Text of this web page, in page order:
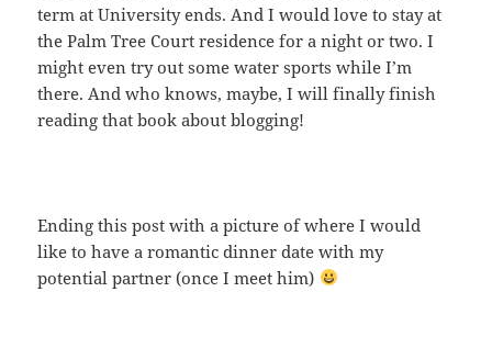
term at University ends. And I would love to stay at
the Palm Tree Court residence for a night or two. I
might even try out some water sports while I’m
there. And who knows, maybe, I will finally finish
reading that book about blogging!
Ending this post with a picture of where I would
like to have a romantic dinner date with my
potential partner (once I meet him)